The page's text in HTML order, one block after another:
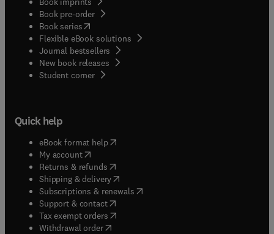
Book pre-order
Book series(opens in new tab/window
Flexible eBook solutions
Journal bestsellers
New book releases
Student corner( opens in new tab/window
Quick help
eBook format help( opens in new tab/window
My account( opens in new tab/window
Returns & refunds( opens in new tab/window
Shipping & delivery(opens in new tab/window
Subscriptions & renewals( opens in new tab/window
Support & contact( opens in new tab/window
Tax exempt orders( opens in new tab/window
Withdrawal order